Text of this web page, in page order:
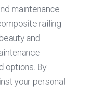
maintenance
railing
and
options. By
your personal